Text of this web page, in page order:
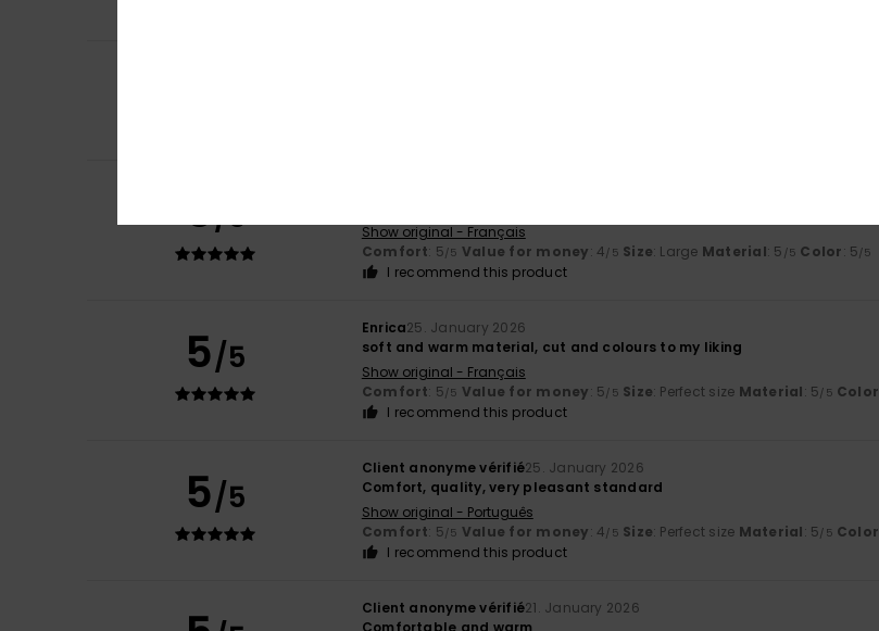
5/5
Show original - Français
Comfort: 5/5 Value for money: 4/5 Size: Large Material: 5 /5 Color: 5/5
I recommend this product
5/5
Enrica25. January 2026
soft and warm material, cut and colours to my liking
Show original - Français
Comfort: 5/5 Value for money: 5/5 Size: Perfect size Material: 5/5 Color
I recommend this product
5/5
Client anonyme vérifié25. January 2026
Comfort, quality, very pleasant standard
Show original - Português
Comfort: 5/5 Value for money: 4/5 Size: Perfect size Material: 5/5 Color
I recommend this product
Client anonyme vérifié21. January 2026